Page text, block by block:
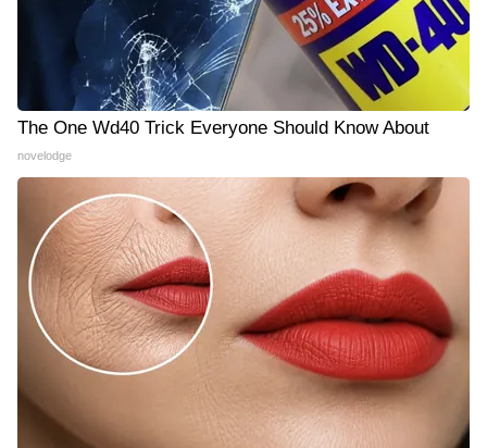
The One Wd40 Trick Everyone Should Know About
novelodge